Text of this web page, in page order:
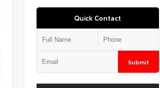
Quick Contact
Submit